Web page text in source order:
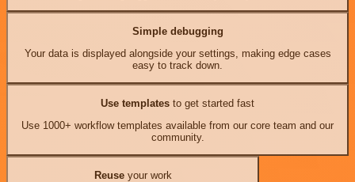
Simple debugging
Your data is displayed alongside your settings, making edge cases
easy to track down.
Use templates to get started fast
Use 1000+ workflow templates available from our core team and our
community.
Reuseyour work